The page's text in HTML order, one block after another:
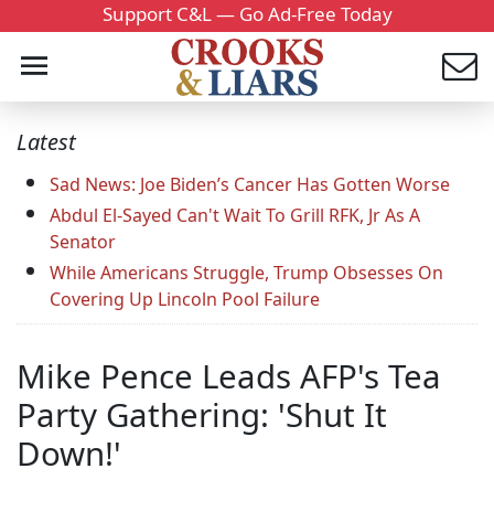
Support C&L — Go Ad-Free Today
Latest
Sad News: Joe Biden’s Cancer Has Gotten Worse
Abdul El-Sayed Can't Wait To Grill RFK, Jr As A
Senator
While Americans Struggle, Trump Obsesses On
Covering Up Lincoln Pool Failure
Mike Pence Leads AFP's Tea
Party Gathering: 'Shut It
Down!'